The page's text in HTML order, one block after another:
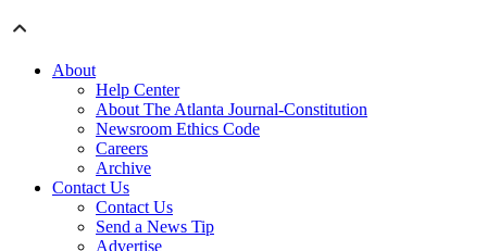
About
Help Center
About The Atlanta Journal-Constitution
Newsroom Ethics Code
Careers
Archive
Contact Us
Contact Us
Send a News Tip
Advertise